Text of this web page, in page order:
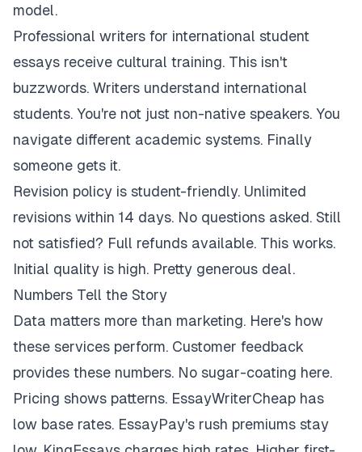
model.
Professional writers for international student
essays receive cultural training. This isn't
buzzwords. Writers understand international
students. You're not just non-native speakers. You
navigate different academic systems. Finally
someone gets it.
Revision policy is student-friendly. Unlimited
revisions within 14 days. No questions asked. Still
not satisfied? Full refunds available. This works.
Initial quality is high. Pretty generous deal.
Numbers Tell the Story
Data matters more than marketing. Here's how
these services perform. Customer feedback
provides these numbers. No sugar-coating here.
Pricing shows patterns. EssayWriterCheap has
low base rates. EssayPay's rush premiums stay